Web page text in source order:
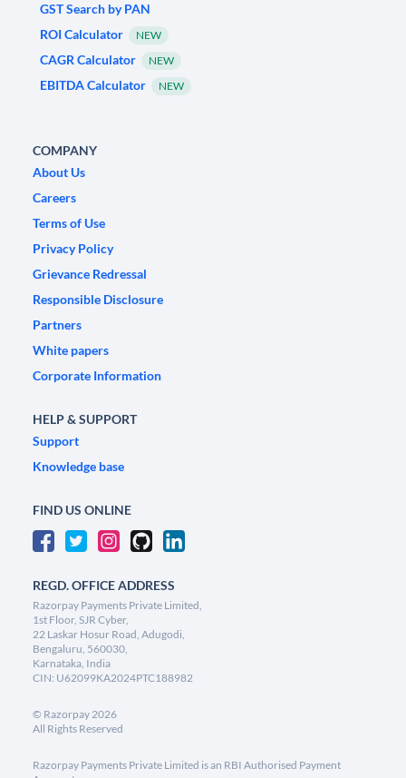
GST Search by PAN
ROI Calculator
NEW
CAGR Calculator NEW
EBITDA Calculator NEW
COMPANY
About Us
Careers
Terms of Use
Privacy Policy
Grievance Redressal
Responsible Disclosure
Partners
White papers
Corporate Information
HELP & SUPPORT
Support
Knowledge base
FIND US ONLINE
REGD. OFFICE ADDRESS
Razorpay Payments Private Limited,
1st Floor, SJR Cyber,
22 Laskar Hosur Road, Adugodi,
Bengaluru, 560030,
Karnataka, India
CIN: U62099KA2024PTC188982
© Razorpay2026
All Rights Reserved
Razorpay Payments Private Limited is an RBI Authorised Payment